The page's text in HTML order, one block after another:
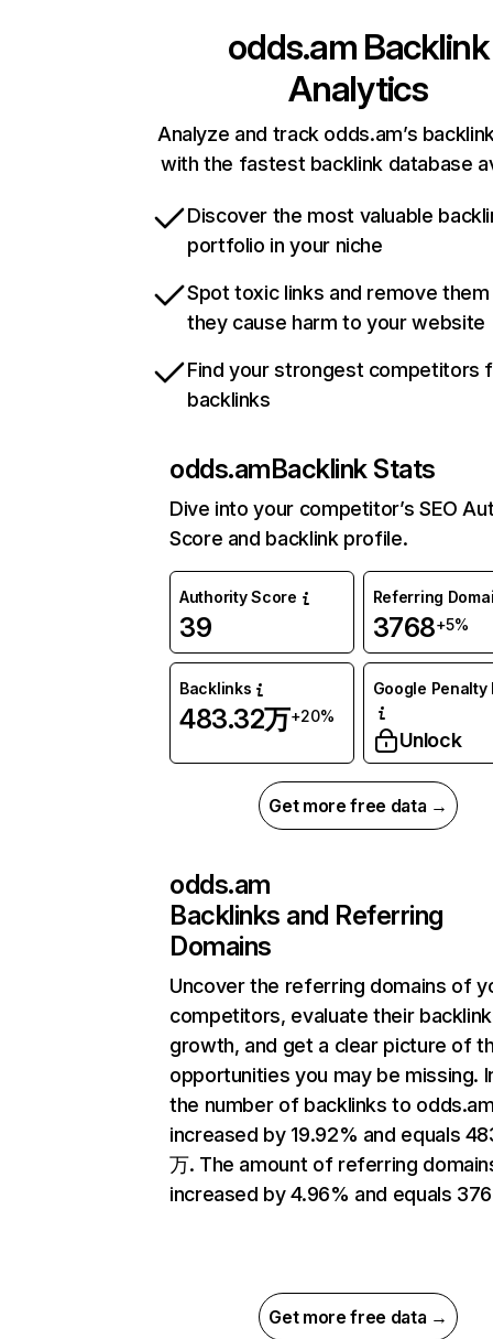
odds.am Backlink
Analytics
Analyze and track odds.am’s
with the fastest backlink database
Discover the most valuable
portfolio in your niche
Spot toxic links and remove
they cause harm to your website
Find your strongest competitors
backlinks
odds.amBacklink Stats
Dive into your competitor’s SEO
Score and backlink profile.
Authority Score
39
Referring
3768+5%
Backlinks
483.32万+20%
Google Penalty
Unlock
Get more free data →
odds.am
Backlinks and Referring
Domains
Uncover the referring domains of
competitors, evaluate their backlink
growth, and get a clear picture of
opportunities you may be missing.
the number of backlinks to
increased by 19.92% and equals
万. The amount of referring
increased by 4.96% and equals
Get more free data →